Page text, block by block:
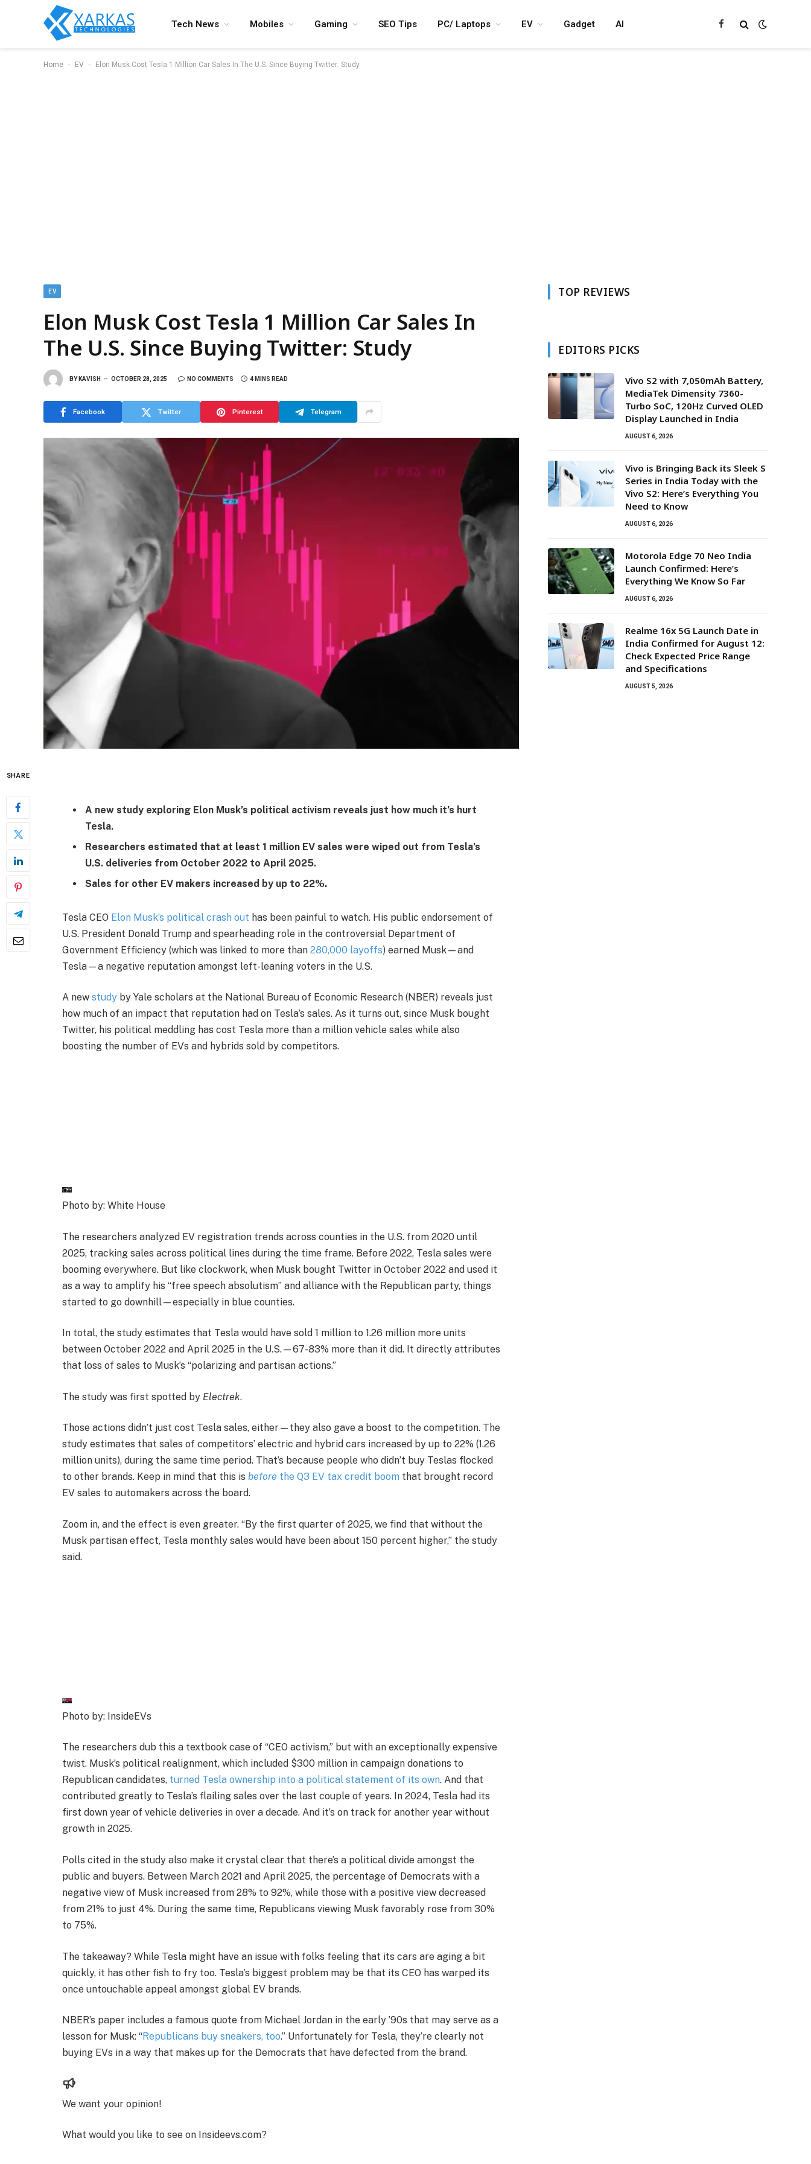
Tech News Mobiles Gaming SEO Tips PC/ Laptops EV Gadget AI Facebook
Home - EV - Elon Musk Cost Tesla 1 Million Car Sales In The U.S. Since Buying Twitter: Study
EV
Elon Musk Cost Tesla 1 Million Car Sales In
The U.S. Since Buying Twitter: Study
BY KAVISH OCTOBER 28, 2025 NO COMMENTS 4 MINS READ
Facebook Twitter Pinterest Telegram
SHARE
A new study exploring Elon Musk’s political activism reveals just how much it’s hurt
Tesla.
Researchers estimated that at least 1 million EV sales were wiped out from Tesla’s
U.S. deliveries from October 2022 to April 2025.
Sales for other EV makers increased by up to 22%.
Tesla CEO Elon Musk’s political crash out has been painful to watch. His public endorsement of
U.S. President Donald Trump and spearheading role in the controversial Department of
Government Efficiency (which was linked to more than 280,000 layoffs) earned Musk—and
Tesla—a negative reputation amongst left-leaning voters in the U.S.
A new study by Yale scholars at the National Bureau of Economic Research (NBER) reveals just
how much of an impact that reputation had on Tesla’s sales. As it turns out, since Musk bought
Twitter, his political meddling has cost Tesla more than a million vehicle sales while also
boosting the number of EVs and hybrids sold by competitors.
Photo by: White House
The researchers analyzed EV registration trends across counties in the U.S. from 2020 until
2025, tracking sales across political lines during the time frame. Before 2022, Tesla sales were
booming everywhere. But like clockwork, when Musk bought Twitter in October 2022 and used it
as a way to amplify his “free speech absolutism” and alliance with the Republican party, things
started to go downhill—especially in blue counties.
In total, the study estimates that Tesla would have sold 1 million to 1.26 million more units
between October 2022 and April 2025 in the U.S.—67-83% more than it did. It directly attributes
that loss of sales to Musk’s “polarizing and partisan actions.”
The study was first spotted by Electrek.
Those actions didn’t just cost Tesla sales, either—they also gave a boost to the competition. The
study estimates that sales of competitors’ electric and hybrid cars increased by up to 22% (1.26
million units), during the same time period. That’s because people who didn’t buy Teslas flocked
to other brands. Keep in mind that this is before the Q3 EV tax credit boom that brought record
EV sales to automakers across the board.
Zoom in, and the effect is even greater. “By the first quarter of 2025, we find that without the
Musk partisan effect, Tesla monthly sales would have been about 150 percent higher,” the study
said.
Photo by: InsideEVs
The researchers dub this a textbook case of “CEO activism,” but with an exceptionally expensive
twist. Musk’s political realignment, which included $300 million in campaign donations to
Republican candidates, turned Tesla ownership into a political statement of its own. And that
contributed greatly to Tesla’s flailing sales over the last couple of years. In 2024, Tesla had its
first down year of vehicle deliveries in over a decade. And it’s on track for another year without
growth in 2025.
Polls cited in the study also make it crystal clear that there’s a political divide amongst the
public and buyers. Between March 2021 and April 2025, the percentage of Democrats with a
negative view of Musk increased from 28% to 92%, while those with a positive view decreased
from 21% to just 4%. During the same time, Republicans viewing Musk favorably rose from 30%
to 75%.
The takeaway? While Tesla might have an issue with folks feeling that its cars are aging a bit
quickly, it has other fish to fry too. Tesla’s biggest problem may be that its CEO has warped its
once untouchable appeal amongst global EV brands.
NBER’s paper includes a famous quote from Michael Jordan in the early ’90s that may serve as a
lesson for Musk: “Republicans buy sneakers, too.” Unfortunately for Tesla, they’re clearly not
buying EVs in a way that makes up for the Democrats that have defected from the brand.
We want your opinion!
What would you like to see on Insideevs.com?
TOP REVIEWS
EDITORS PICKS
Vivo S2 with 7,050mAh Battery,
MediaTek Dimensity 7360-
Turbo SoC, 120Hz Curved OLED
Display Launched in India
AUGUST 6, 2026
Vivo is Bringing Back its Sleek S
Series in India Today with the
Vivo S2: Here’s Everything You
Need to Know
AUGUST 6, 2026
Motorola Edge 70 Neo India
Launch Confirmed: Here’s
Everything We Know So Far
AUGUST 6, 2026
Realme 16x 5G Launch Date in
India Confirmed for August 12:
Check Expected Price Range
and Specifications
AUGUST 5, 2026